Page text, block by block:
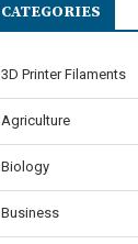
CATEGORIES
3D Printer Filaments
Agriculture
Biology
Business